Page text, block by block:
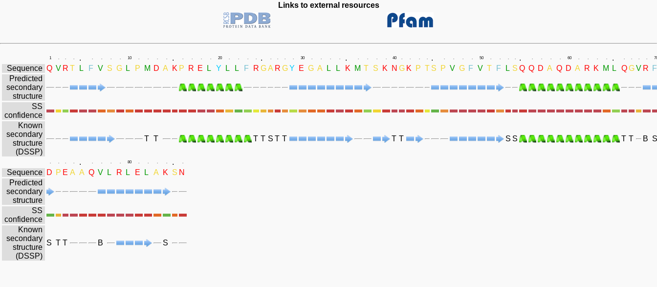
Links to external resources
1 . . . . . . . . 10 . . . . . . . . . 20 . . . . . . . . . 30 . . . . . . . . . 40 . . . . . . . . . 50 . . . . . . . . . 60 . . . . . . . . .
Sequence Q V R T L F V S G L P M D A K P R E L Y L L F R GA R GY E G A L L K M T S K N G K P T S P V G F V T F L S Q Q D A Q D A R K M L QGV R F
Predicted
secondary
structure
SS
confidence
Known
secondary
structure
(DSSP)
T T T T S T T T T S S T T B S
. . . . . . . . . 80 . . . . . .
Sequence D P E A A Q V L R L E L A K S N
Predicted
secondary
structure
SS
confidence
Known
secondary
structure
(DSSP)
S T T B S